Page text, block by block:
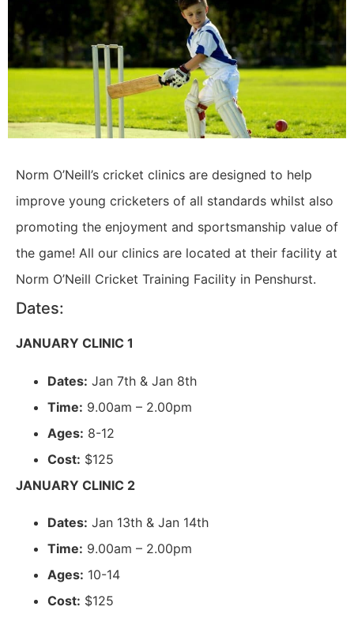
Norm O’Neill’s cricket clinics are designed to help
improve young cricketers of all standards whilst also
promoting the enjoyment and sportsmanship value of
the game! All our clinics are located at their facility at
Norm O’Neill Cricket Training Facility in Penshurst.
Dates:
JANUARY CLINIC 1
Dates: Jan 7th & Jan 8th
Time: 9.00am – 2.00pm
Ages: 8-12
Cost: $125
JANUARY CLINIC 2
Dates: Jan 13th & Jan 14th
Time: 9.00am – 2.00pm
Ages: 10-14
Cost: $125